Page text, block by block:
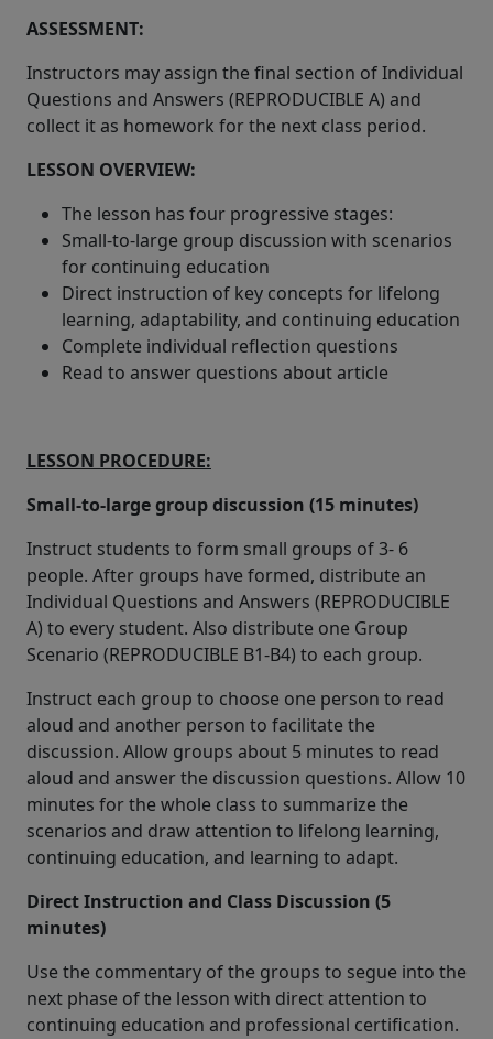
ASSESSMENT:
Instructors may assign the final section of Individual
Questions and Answers (REPRODUCIBLE A) and
collect it as homework for the next class period.
LESSON OVERVIEW:
The lesson has four progressive stages:
Small-to-large group discussion with scenarios
for continuing education
Direct instruction of key concepts for lifelong
learning, adaptability, and continuing education
Complete individual reflection questions
Read to answer questions about article
LESSON PROCEDURE:
Small-to-large group discussion (15 minutes)
Instruct students to form small groups of 3- 6
people. After groups have formed, distribute an
Individual Questions and Answers (REPRODUCIBLE
A) to every student. Also distribute one Group
Scenario (REPRODUCIBLE B1-B4) to each group.
Instruct each group to choose one person to read
aloud and another person to facilitate the
discussion. Allow groups about 5 minutes to read
aloud and answer the discussion questions. Allow 10
minutes for the whole class to summarize the
scenarios and draw attention to lifelong learning,
continuing education, and learning to adapt.
Direct Instruction and Class Discussion (5
minutes)
Use the commentary of the groups to segue into the
next phase of the lesson with direct attention to
continuing education and professional certification.